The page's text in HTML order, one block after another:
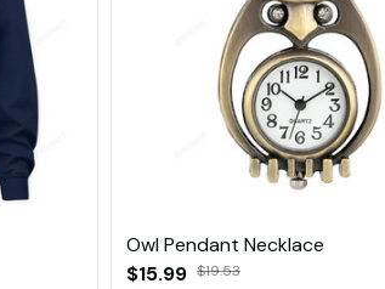
Owl Pendant Necklace
$15.99 $19.53